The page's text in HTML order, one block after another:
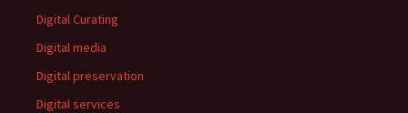
Digital Curating
Digital media
Digital preservation
Digital services